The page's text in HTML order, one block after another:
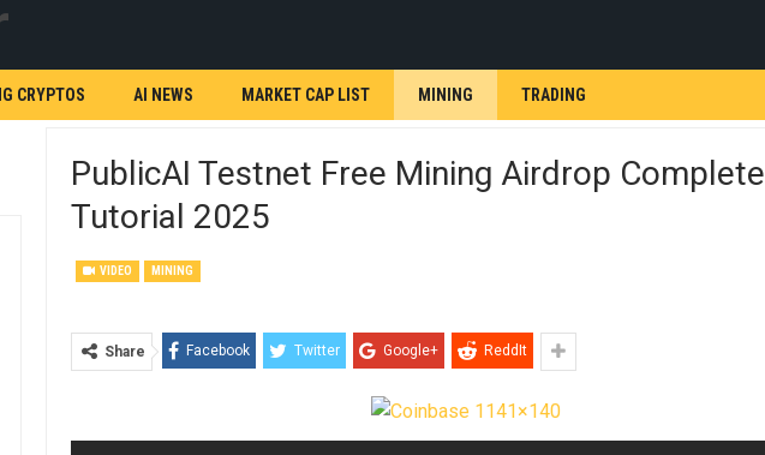
CRYPTOS AI NEWS MARKET CAP LIST MINING TRADING
PublicAI Testnet Free Mining Airdrop Complete
Tutorial 2025
VIDEO MINING
Share Facebook Twitter Google+ ReddIt